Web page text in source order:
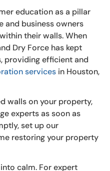
education as a pillar
and business owners
their walls. When
Dry Force has kept
providing efficient and
services in Houston,
walls on your property,
experts as soon as
set up our
restoring your property
calm. For expert